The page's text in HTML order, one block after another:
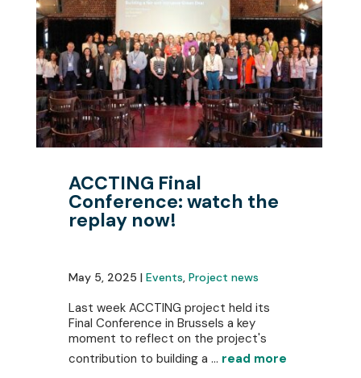
ACCTING Final
Conference: watch the
replay now!
May 5, 2025 | Events, Project news
Last week ACCTING project held its
Final Conference in Brussels a key
moment to reflect on the project's
contribution to building a ... read more